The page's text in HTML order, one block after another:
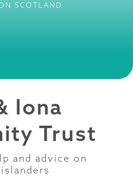
SCOTLAND
Iona
Trust
and advice on